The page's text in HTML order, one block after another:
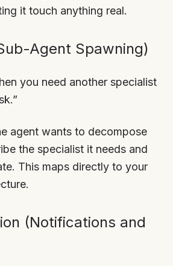
it touch anything real.
Agent Spawning)
you need another specialist
agent wants to decompose
the specialist it needs and
This maps directly to your
(Notifications and